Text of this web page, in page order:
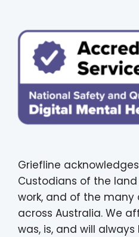
Griefline
Custodians of the
work, and of the
across Australia. We
was, is, and will